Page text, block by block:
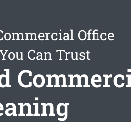
Office
Can Trust